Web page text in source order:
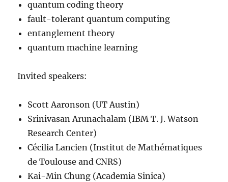
quantum coding theory
fault-tolerant quantum computing
entanglement theory
quantum machine learning
Invited speakers:
Scott Aaronson (UT Austin)
Srinivasan Arunachalam (IBM T. J. Watson
Research Center)
Cécilia Lancien (Institut de Mathématiques
de Toulouse and CNRS)
Kai-Min Chung (Academia Sinica)